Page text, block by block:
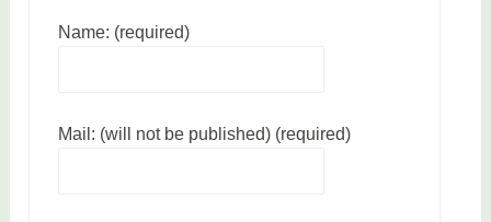
Name: (required)
Mail: (will not be published) (required)